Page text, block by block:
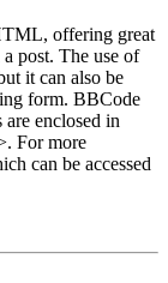
offering great
post. The use of
it can also be
form. BBCode
enclosed in
For more
can be accessed